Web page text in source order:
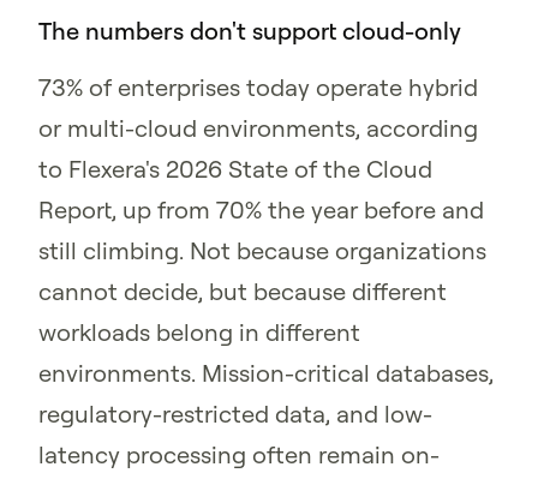
The numbers don't support cloud-only
73% of enterprises today operate hybrid
or multi-cloud environments, according
to Flexera's 2026 State of the Cloud
Report, up from 70% the year before and
still climbing. Not because organizations
cannot decide, but because different
workloads belong in different
environments. Mission-critical databases,
regulatory-restricted data, and low-
latency processing often remain on-